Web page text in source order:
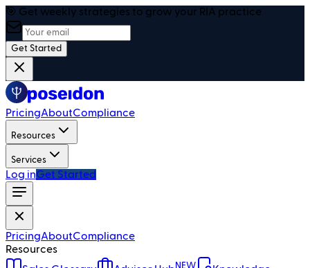
🎯 Get weekly strategies to grow your RIA practice
Get Started
PricingAboutCompliance
Resources
Services
Log inGet Started
PricingAboutCompliance
Resources
NEW